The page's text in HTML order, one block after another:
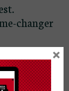
changer
on this
×